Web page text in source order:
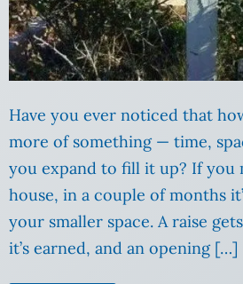
Have you ever noticed that
more of something — time,
you expand to fill it up? If you
house, in a couple of months
your smaller space. A raise
it’s earned, and an opening […]